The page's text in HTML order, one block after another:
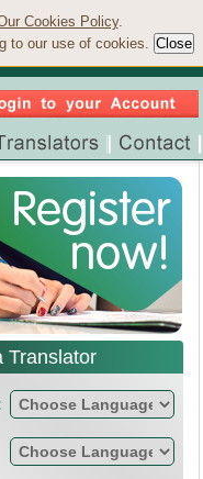
Cookies Policy.
to our use of cookies.
Translator